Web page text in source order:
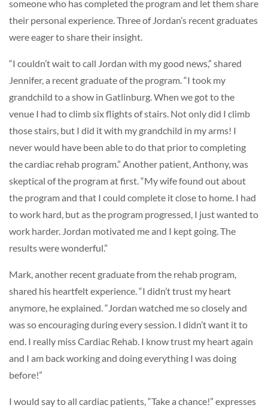
someone who has completed the program and let them share
their personal experience. Three of Jordan’s recent graduates
were eager to share their insight.
“I couldn’t wait to call Jordan with my good news,” shared
Jennifer, a recent graduate of the program. “I took my
grandchild to a show in Gatlinburg. When we got to the
venue I had to climb six flights of stairs. Not only did I climb
those stairs, but I did it with my grandchild in my arms! I
never would have been able to do that prior to completing
the cardiac rehab program.” Another patient, Anthony, was
skeptical of the program at first. “My wife found out about
the program and that I could complete it close to home. I had
to work hard, but as the program progressed, I just wanted to
work harder. Jordan motivated me and I kept going. The
results were wonderful.”
Mark, another recent graduate from the rehab program,
shared his heartfelt experience. “I didn’t trust my heart
anymore, he explained. “Jordan watched me so closely and
was so encouraging during every session. I didn’t want it to
end. I really miss Cardiac Rehab. I know trust my heart again
and I am back working and doing everything I was doing
before!”
I would say to all cardiac patients, “Take a chance!” expresses